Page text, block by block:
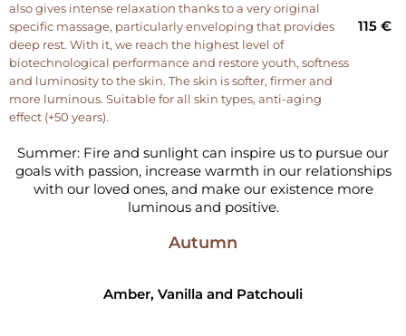
also gives intense relaxation thanks to a very original
specific massage, particularly enveloping that provides
deep rest. With it, we reach the highest level of
biotechnological performance and restore youth, softness
and luminosity to the skin. The skin is softer, firmer and
more luminous. Suitable for all skin types, anti-aging
effect (+50 years).
115 €
Summer: Fire and sunlight can inspire us to pursue our
goals with passion, increase warmth in our relationships
with our loved ones, and make our existence more
luminous and positive.
Autumn
Amber, Vanilla and Patchouli